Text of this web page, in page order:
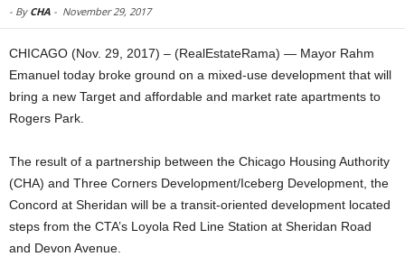
- By CHA - November 29, 2017
CHICAGO (Nov. 29, 2017) – (RealEstateRama) — Mayor Rahm
Emanuel today broke ground on a mixed-use development that will
bring a new Target and affordable and market rate apartments to
Rogers Park.
The result of a partnership between the Chicago Housing Authority
(CHA) and Three Corners Development/Iceberg Development, the
Concord at Sheridan will be a transit-oriented development located
steps from the CTA’s Loyola Red Line Station at Sheridan Road
and Devon Avenue.